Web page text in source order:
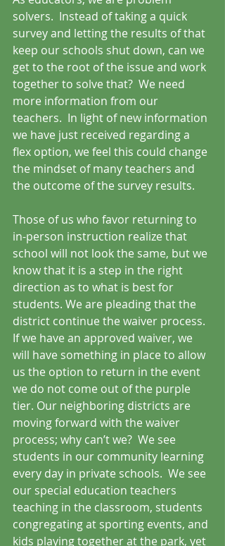
solvers.  Instead of taking a quick
survey and letting the results of that
keep our schools shut down, can we
get to the root of the issue and work
together to solve that?  We need
more information from our
teachers.  In light of new information
we have just received regarding a
flex option, we feel this could change
the mindset of many teachers and
the outcome of the survey results.
Those of us who favor returning to
in-person instruction realize that
school will not look the same, but we
know that it is a step in the right
direction as to what is best for
students. We are pleading that the
district continue the waiver process.
If we have an approved waiver, we
will have something in place to allow
us the option to return in the event
we do not come out of the purple
tier. Our neighboring districts are
moving forward with the waiver
process; why can’t we?  We see
students in our community learning
every day in private schools.  We see
our special education teachers
teaching in the classroom, students
congregating at sporting events, and
kids playing together at the park, yet